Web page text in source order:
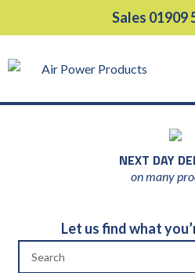
Sales 01909
ABOUT US
NEWS
NEXT DAY
on many
Let us find what